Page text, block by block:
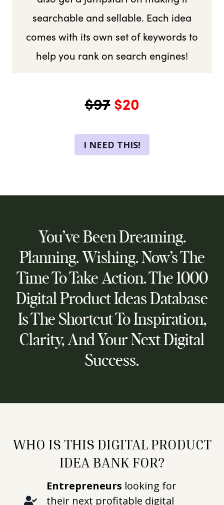
searchable and sellable. Each idea
comes with its own set of keywords to
help you rank on search engines!
$97 $20
I NEED THIS!
You’ve Been Dreaming.
Planning. Wishing. Now’s The
Time To Take Action. The 1000
Digital Product Ideas Database
Is The Shortcut To Inspiration,
Clarity, And Your Next Digital
Success.
WHO IS THIS DIGITAL PRODUCT
IDEA BANK FOR?
Entrepreneurs looking for
their next profitable digital